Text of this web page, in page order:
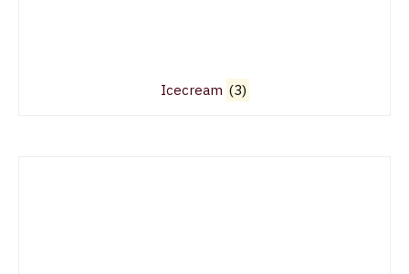
Icecream (3)